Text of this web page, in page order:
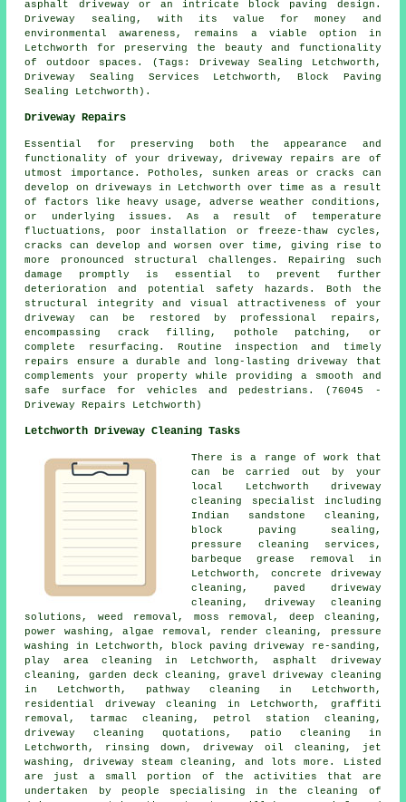
asphalt driveway or an intricate block paving design.
Driveway sealing , with its value for money and
environmental awareness, remains a viable option in
Letchworth for preserving the beauty and functionality
of outdoor spaces. (Tags: Driveway Sealing Letchworth,
Driveway Sealing Services Letchworth, Block Paving
Sealing Letchworth).
Driveway Repairs
Essential for preserving both the appearance and
functionality of your driveway,driveway repairs
are of
utmost importance. Potholes, sunken areas or cracks can
develop on driveways in Letchworth over time as a result
of factors like heavy usage, adverse weather conditions,
or underlying issues. As a result of temperature
fluctuations, poor installation or freeze-thaw cycles,
cracks can develop and worsen over time, giving rise to
more pronounced structural challenges. Repairing such
damage promptly is essential to prevent further
deterioration and potential safety hazards. Both the
structural integrity and visual attractiveness of your
driveway can be restored by professional repairs,
encompassing crack filling, pothole patching, or
complete resurfacing. Routine inspection and timely
repairs ensure a durable and long-lasting driveway that
complements your property while providing a smooth and
safe surface for vehicles and pedestrians. (76045 -
Driveway Repairs Letchworth)
Letchworth Driveway Cleaning Tasks
There is a range of work that
can be carried out by your
local Letchworth driveway
cleaning
specialist including
Indian sandstone cleaning,
block paving sealing,
pressure cleaning services,
barbeque grease removal in
Letchworth, concrete driveway
cleaning, paved driveway
cleaning , driveway cleaning
solutions , weed removal, moss removal, deep cleaning,
power washing, algae removal, render cleaning, pressure
washing in Letchworth, block paving driveway re-sanding,
play area cleaning in Letchworth,asphalt driveway
cleaning , garden deck cleaning,gravel driveway cleaning
in Letchworth, pathway cleaning in Letchworth,
residential driveway cleaning in Letchworth, graffiti
removal, tarmac cleaning, petrol station cleaning,
driveway cleaning quotations, patio cleaning in
Letchworth, rinsing down, driveway oil cleaning, jet
washing, driveway
steam cleaning , and lots more. Listed
are just a small portion of the activities that are
undertaken by people specialising in the cleaning of